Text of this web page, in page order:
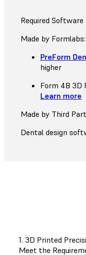
Required Software
Made by Formlabs:
PreForm
higher
Form 4B 3D
Learn more
Made by Third
Dental design
1. 3D Printed
Meet the